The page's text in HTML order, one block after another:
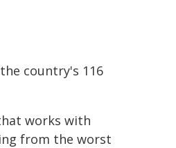
country's 116
works with
from the worst